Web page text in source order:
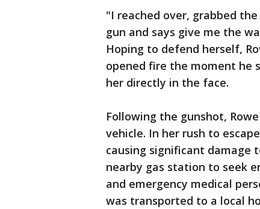
"I reached over, grabbed
gun and says give me the
Hoping to defend herself,
opened fire the moment he
her directly in the face.
Following the gunshot,
vehicle. In her rush to
causing significant damage
nearby gas station to seek
and emergency medical
was transported to a local